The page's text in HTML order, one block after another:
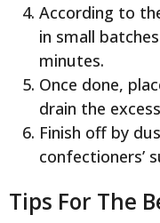
According to
in small
minutes.
Once done,
drain the
Finish off by
confectioners’
Tips For The